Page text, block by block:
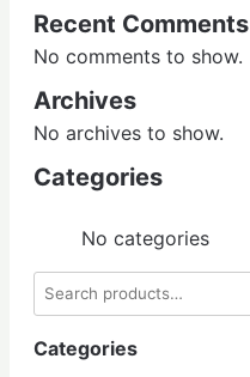
Recent Comments
No comments to show.
Archives
No archives to show.
Categories
No categories
Search
Categories